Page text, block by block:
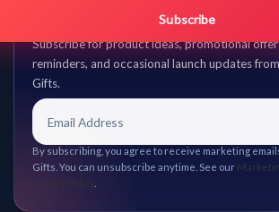
Get promo updates first.
Subscribe for product ideas, promotional
reminders, and occasional launch updates
Gifts.
Subscribe
By subscribing, you agree to receive marketing
Gifts. You can unsubscribe anytime. See our